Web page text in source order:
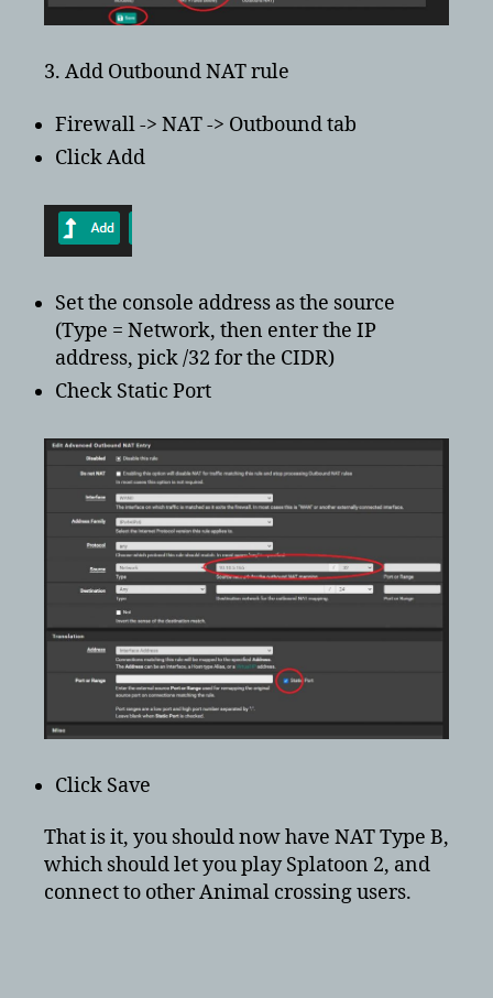
3. Add Outbound NAT rule
Firewall -> NAT -> Outbound tab
Click Add
Set the console address as the source
(Type = Network, then enter the IP
address, pick /32 for the CIDR)
Check Static Port
Click Save
That is it, you should now have NAT Type B,
which should let you play Splatoon 2, and
connect to other Animal crossing users.